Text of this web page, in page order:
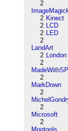
2
2 Kinect
2 LCD
2 LED
2
LandArt
2 London
2
2
MarkDown
2
2
Microsoft
2
Mootools